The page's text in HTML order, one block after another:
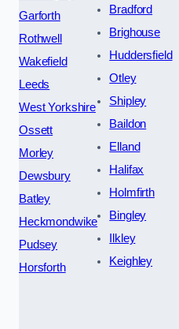
Garforth
Rothwell
Wakefield
Leeds
West Yorkshire
Ossett
Morley
Dewsbury
Batley
Heckmondwike
Pudsey
Horsforth
Bradford
Brighouse
Huddersfield
Otley
Shipley
Baildon
Elland
Halifax
Holmfirth
Bingley
Ilkley
Keighley